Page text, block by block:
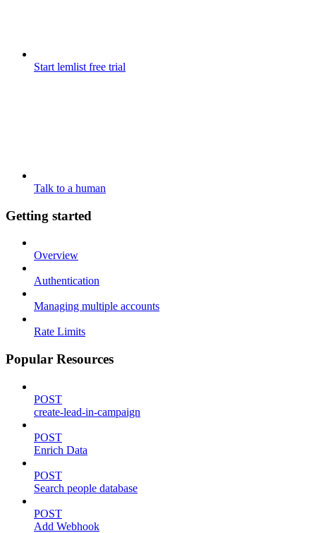
Start lemlist free trial
Talk to a human
Getting started
Overview
Authentication
Managing multiple accounts
Rate Limits
Popular Resources
POST
create-lead-in-campaign
POST
Enrich Data
POST
Search people database
POST
Add Webhook